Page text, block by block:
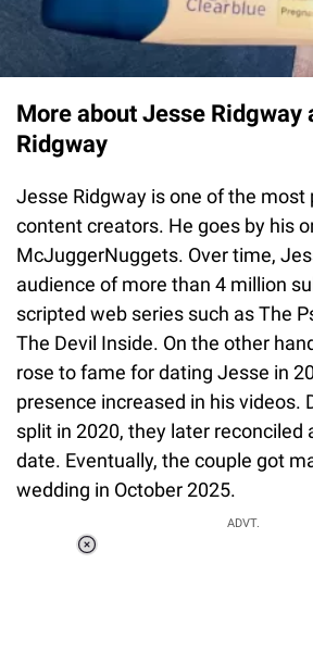
More about Jesse Ridgway
Ridgway
Jesse Ridgway is one of the most
content creators. He goes by his
McJuggerNuggets. Over time,
audience of more than 4 million
scripted web series such as The
The Devil Inside. On the other
rose to fame for dating Jesse in
presence increased in his videos.
split in 2020, they later reconciled
date. Eventually, the couple got
wedding in October 2025.
ADVT.